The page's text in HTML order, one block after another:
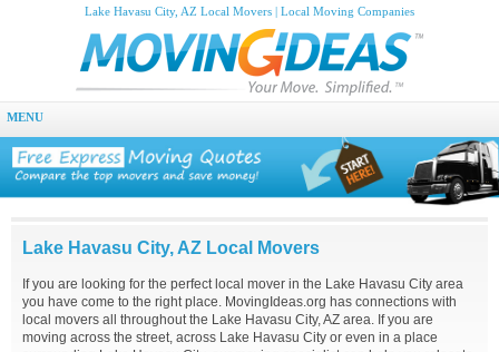
Lake Havasu City, AZ Local Movers | Local Moving Companies
MENU
Lake Havasu City, AZ Local Movers
If you are looking for the perfect local mover in the Lake Havasu City area
you have come to the right place. MovingIdeas.org has connections with
local movers all throughout the Lake Havasu City, AZ area. If you are
moving across the street, across Lake Havasu City or even in a place